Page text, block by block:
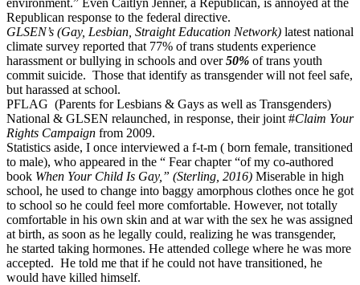
Republican response to the federal directive.
GLSEN’s (Gay, Lesbian, Straight Education Network) latest national
climate survey reported that 77% of trans students experience
harassment or bullying in schools and over50% of trans youth
commit suicide. Those that identify as transgender will not feel safe,
but harassed at school.
PFLAG (Parents for Lesbians & Gays as well as Transgenders)
National & GLSEN relaunched, in response, their joint #Claim Your
Rights Campaign from 2009.
Statistics aside, I once interviewed a f-t-m ( born female, transitioned
to male), who appeared in the “ Fear chapter “of my co-authored
book When Your Child Is Gay,” (Sterling, 2016) Miserable in high
school, he used to change into baggy amorphous clothes once he got
to school so he could feel more comfortable. However, not totally
comfortable in his own skin and at war with the sex he was assigned
at birth, as soon as he legally could, realizing he was transgender,
he started taking hormones. He attended college where he was more
accepted. He told me that if he could not have transitioned, he
would have killed himself.